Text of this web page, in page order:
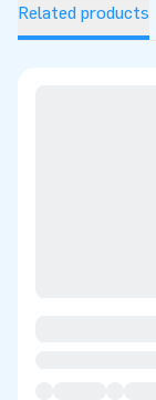
Related products